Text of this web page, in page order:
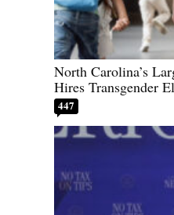
North Carolina’s
Hires Transgender
447